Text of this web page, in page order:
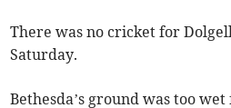
There was no cricket for
Saturday.
Bethesda’s ground was too